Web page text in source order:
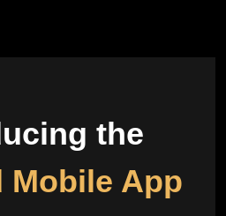
the
Mobile App